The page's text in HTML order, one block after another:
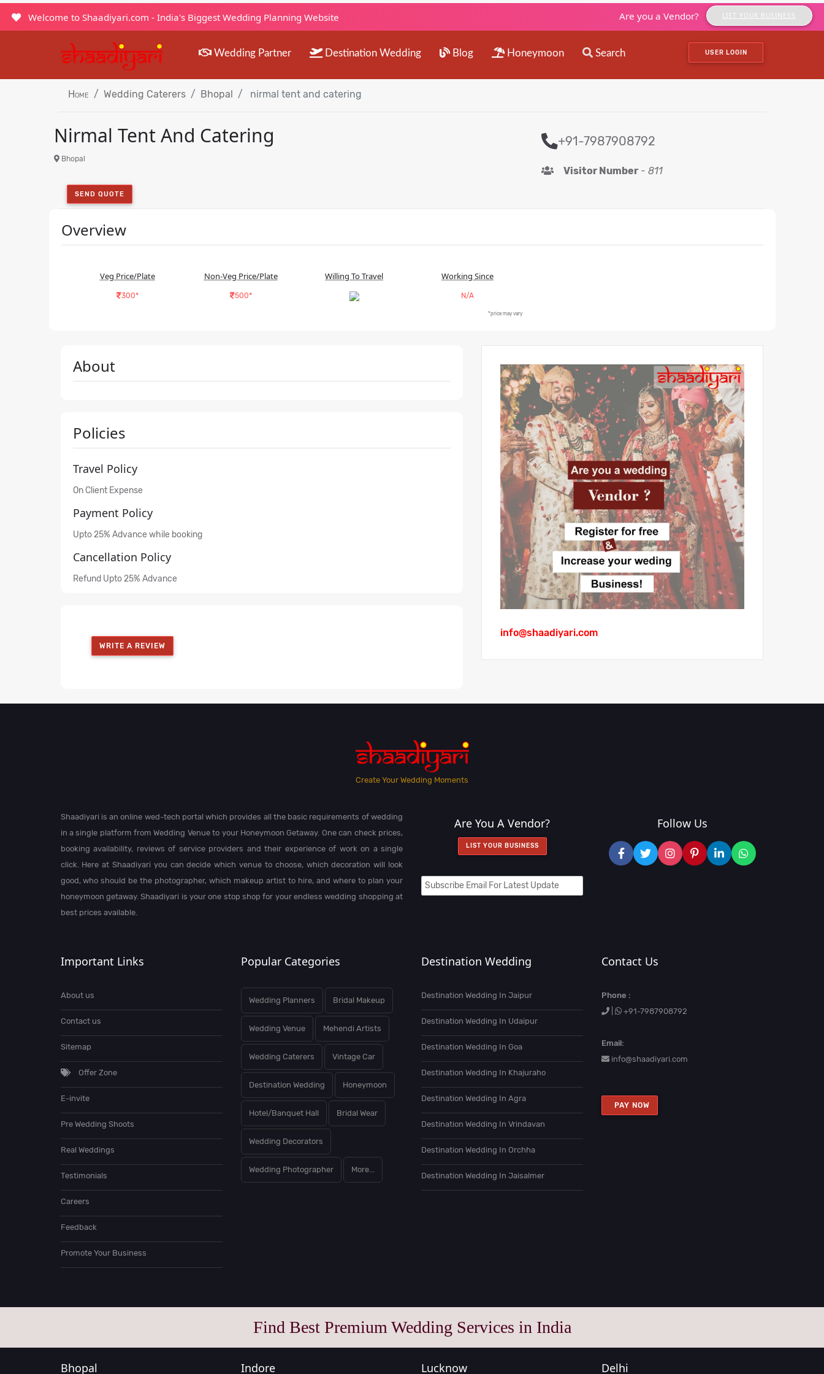
Welcome to Shaadiyari.com - India's Biggest Wedding Planning Website Are you a Vendor? LIST YOUR BUSINESS
Wedding Partner Destination Wedding Blog Honeymoon Search USER LOGIN
Home Wedding Caterers Bhopal nirmal tent and catering
Nirmal Tent And Catering
Bhopal
SEND QUOTE
+91-7987908792
Visitor Number-811
Overview
Veg Price/Plate
300*
Non-Veg Price/Plate
500*
Willing To Travel Working Since
N/A
*price may vary
About
Policies
Travel Policy
On Client Expense
Payment Policy
Upto 25% Advance while booking
Cancellation Policy
Refund Upto 25% Advance
WRITE A REVIEW
info@shaadiyari.com
Create Your Wedding Moments
Shaadiyari is an online wed-tech portal which provides all the basic requirements of wedding
in a single platform from Wedding Venue to your Honeymoon Getaway. One can check prices,
booking availability, reviews of service providers and their experience of work on a single
click. Here at Shaadiyari you can decide which venue to choose, which decoration will look
good, who should be the photographer, which makeup artist to hire, and where to plan your
honeymoon getaway. Shaadiyari is your one stop shop for your endless wedding shopping at
best prices available.
Are You A Vendor?
LIST YOUR BUSINESS
Follow Us
Important Links
About us
Contact us
Sitemap
Offer Zone
E-invite
Pre Wedding Shoots
Real Weddings
Testimonials
Careers
Feedback
Promote Your Business
Popular Categories
Wedding Planners Bridal Makeup
Wedding Venue Mehendi Artists
Wedding Caterers Vintage Car
Destination Wedding Honeymoon
Hotel/Banquet Hall Bridal Wear
Wedding Decorators
Wedding Photographer More...
Destination Wedding
Destination Wedding In Jaipur
Destination Wedding In Udaipur
Destination Wedding In Goa
Destination Wedding In Khajuraho
Destination Wedding In Agra
Destination Wedding In Vrindavan
Destination Wedding In Orchha
Destination Wedding In Jaisalmer
Contact Us
Phone :
|
+91-7987908792
Email:
info@shaadiyari.com
PAY NOW
Find Best Premium Wedding Services in India
Bhopal Indore Lucknow Delhi